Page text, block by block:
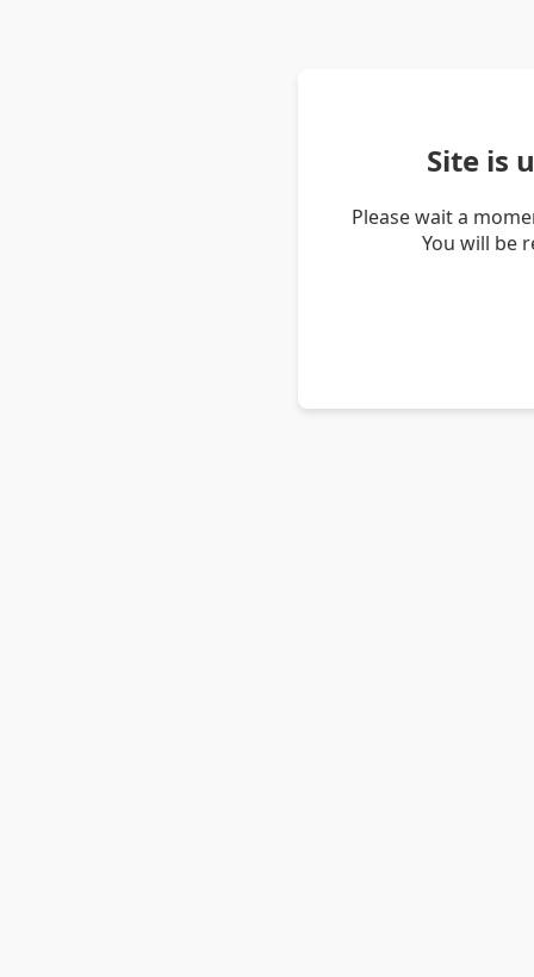
Site is
Please wait a
You will be